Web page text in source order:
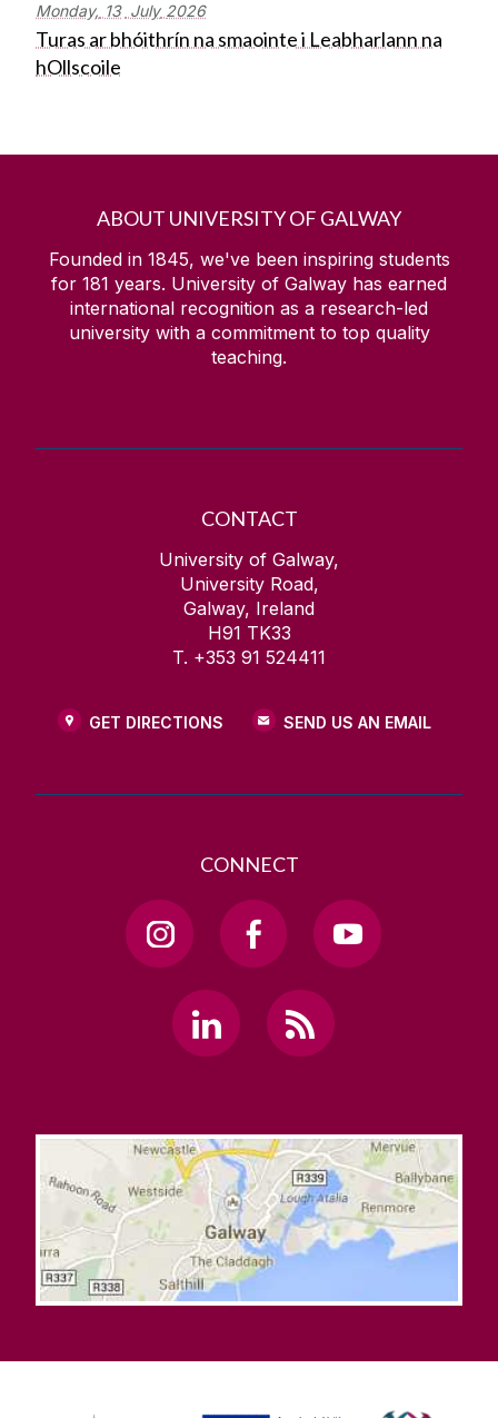
Monday, 13 July 2026
Turas ar bhóithrín na smaointe i Leabharlann na
hOllscoile
ABOUT UNIVERSITY OF GALWAY
Founded in 1845, we've been inspiring students
for 181 years. University of Galway has earned
international recognition as a research-led
university with a commitment to top quality
teaching.
CONTACT
University of Galway,
University Road,
Galway, Ireland
H91 TK33
T. +353 91 524411
GET DIRECTIONS SEND US AN EMAIL
CONNECT